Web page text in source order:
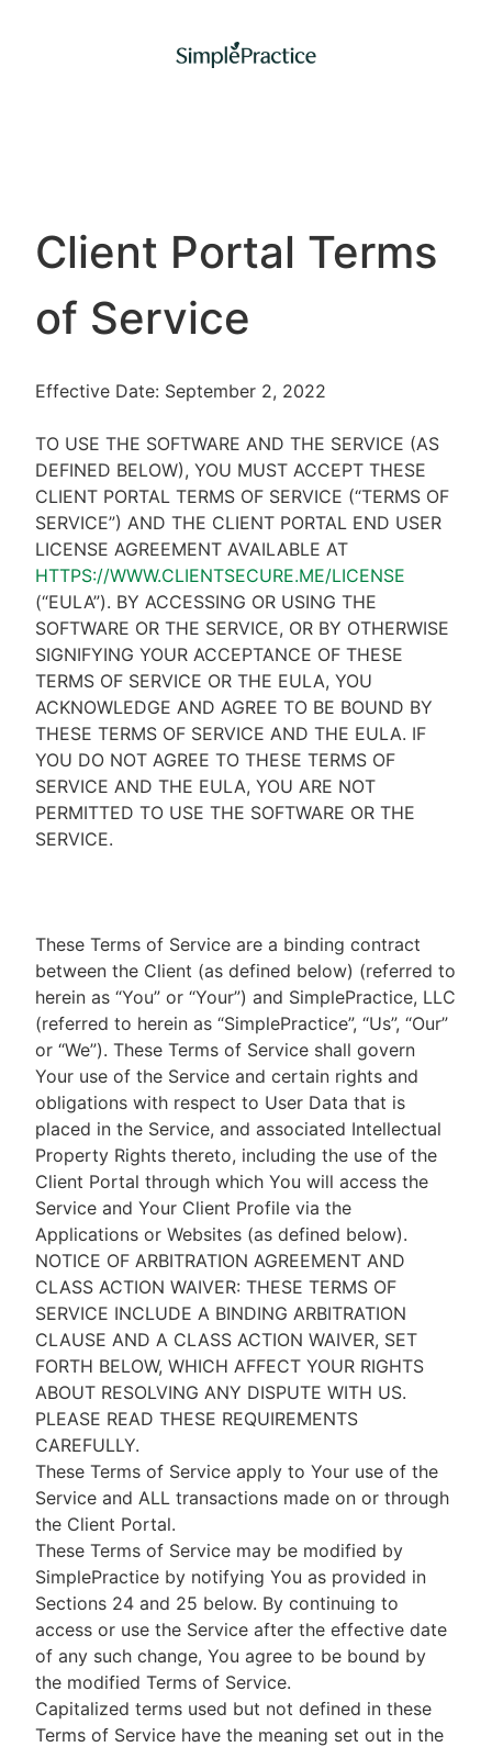
Client Portal Terms
of Service
Effective Date: September 2, 2022
TO USE THE SOFTWARE AND THE SERVICE (AS
DEFINED BELOW), YOU MUST ACCEPT THESE
CLIENT PORTAL TERMS OF SERVICE (“TERMS OF
SERVICE”) AND THE CLIENT PORTAL END USER
LICENSE AGREEMENT AVAILABLE AT
HTTPS://WWW.CLIENTSECURE.ME/LICENSE
(“EULA”). BY ACCESSING OR USING THE
SOFTWARE OR THE SERVICE, OR BY OTHERWISE
SIGNIFYING YOUR ACCEPTANCE OF THESE
TERMS OF SERVICE OR THE EULA, YOU
ACKNOWLEDGE AND AGREE TO BE BOUND BY
THESE TERMS OF SERVICE AND THE EULA. IF
YOU DO NOT AGREE TO THESE TERMS OF
SERVICE AND THE EULA, YOU ARE NOT
PERMITTED TO USE THE SOFTWARE OR THE
SERVICE.
These Terms of Service are a binding contract
between the Client (as defined below) (referred to
herein as “You” or “Your”) and SimplePractice, LLC
(referred to herein as “SimplePractice”, “Us”, “Our”
or “We”). These Terms of Service shall govern
Your use of the Service and certain rights and
obligations with respect to User Data that is
placed in the Service, and associated Intellectual
Property Rights thereto, including the use of the
Client Portal through which You will access the
Service and Your Client Profile via the
Applications or Websites (as defined below).
NOTICE OF ARBITRATION AGREEMENT AND
CLASS ACTION WAIVER: THESE TERMS OF
SERVICE INCLUDE A BINDING ARBITRATION
CLAUSE AND A CLASS ACTION WAIVER, SET
FORTH BELOW, WHICH AFFECT YOUR RIGHTS
ABOUT RESOLVING ANY DISPUTE WITH US.
PLEASE READ THESE REQUIREMENTS
CAREFULLY.
These Terms of Service apply to Your use of the
Service and ALL transactions made on or through
the Client Portal.
These Terms of Service may be modified by
SimplePractice by notifying You as provided in
Sections 24 and 25 below. By continuing to
access or use the Service after the effective date
of any such change, You agree to be bound by
the modified Terms of Service.
Capitalized terms used but not defined in these
Terms of Service have the meaning set out in the